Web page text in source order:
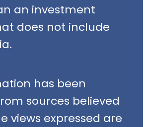
an investment
does not include
has been
sources believed
views expressed are